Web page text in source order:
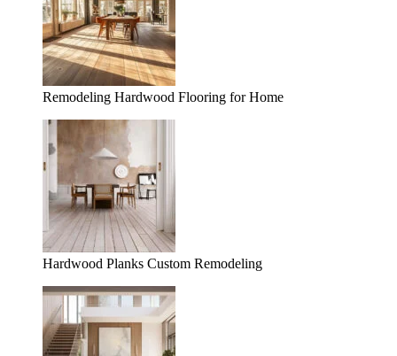
Remodeling Hardwood Flooring for Home
Hardwood Planks Custom Remodeling